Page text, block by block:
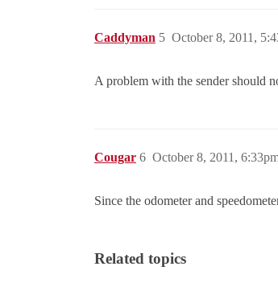
Caddyman October 8, 2011,
5
A problem with the sender should
Cougar October 8, 2011,
6
Since the odometer and
Related topics